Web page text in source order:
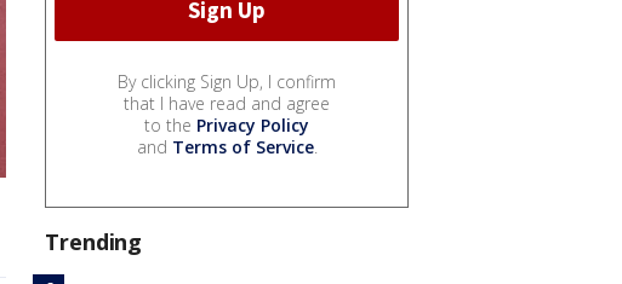
By clicking Sign Up, I confirm
that I have read and agree
to the Privacy Policy
and Terms of Service.
Trending